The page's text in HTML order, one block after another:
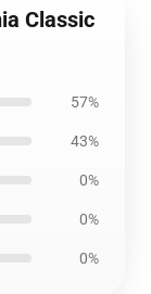
Classic
57%
43%
0%
0%
0%